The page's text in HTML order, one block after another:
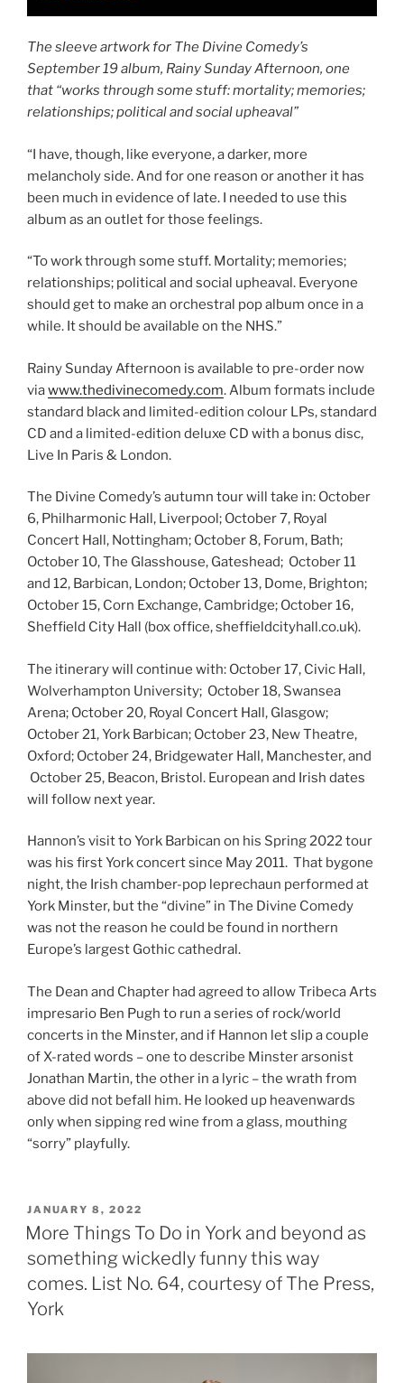
The sleeve artwork for The Divine Comedy’s
September 19 album, Rainy Sunday Afternoon, one
that “works through some stuff: mortality; memories;
relationships; political and social upheaval”
“I have, though, like everyone, a darker, more
melancholy side. And for one reason or another it has
been much in evidence of late. I needed to use this
album as an outlet for those feelings.
“To work through some stuff. Mortality; memories;
relationships; political and social upheaval. Everyone
should get to make an orchestral pop album once in a
while. It should be available on the NHS.”
Rainy Sunday Afternoon is available to pre-order now
viawww.thedivinecomedy.com. Album formats include
standard black and limited-edition colour LPs, standard
CD and a limited-edition deluxe CD with a bonus disc,
Live In Paris & London.
The Divine Comedy’s autumn tour will take in: October
6, Philharmonic Hall, Liverpool; October 7, Royal
Concert Hall, Nottingham; October 8, Forum, Bath;
October 10, The Glasshouse, Gateshead; October 11
and 12, Barbican, London; October 13, Dome, Brighton;
October 15, Corn Exchange, Cambridge; October 16,
Sheffield City Hall (box office, sheffieldcityhall.co.uk).
The itinerary will continue with: October 17, Civic Hall,
Wolverhampton University; October 18, Swansea
Arena; October 20, Royal Concert Hall, Glasgow;
October 21, York Barbican; October 23, New Theatre,
Oxford; October 24, Bridgewater Hall, Manchester, and
October 25, Beacon, Bristol. European and Irish dates
will follow next year.
Hannon’s visit to York Barbican on his Spring 2022 tour
was his first York concert since May 2011. That bygone
night, the Irish chamber-pop leprechaun performed at
York Minster, but the “divine” in The Divine Comedy
was not the reason he could be found in northern
Europe’s largest Gothic cathedral.
The Dean and Chapter had agreed to allow Tribeca Arts
impresario Ben Pugh to run a series of rock/world
concerts in the Minster, and if Hannon let slip a couple
of X-rated words – one to describe Minster arsonist
Jonathan Martin, the other in a lyric – the wrath from
above did not befall him. He looked up heavenwards
only when sipping red wine from a glass, mouthing
“sorry” playfully.
POSTED
ON
JANUARY 8, 2022
More Things To Do in York and beyond as
something wickedly funny this way
comes. List No. 64, courtesy of The Press,
York